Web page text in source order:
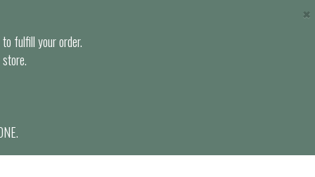
fulfill your order.
×